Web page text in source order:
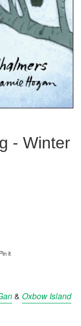
- Winter
Twitter
Pin itPin on Pinterest
& Oxbow Island